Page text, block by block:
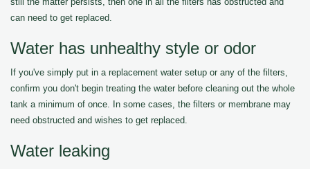
can need to get replaced.
Water has unhealthy style or odor
If you've simply put in a replacement water setup or any of the filters,
confirm you don't begin treating the water before cleaning out the whole
tank a minimum of once. In some cases, the filters or membrane may
need obstructed and wishes to get replaced.
Water leaking